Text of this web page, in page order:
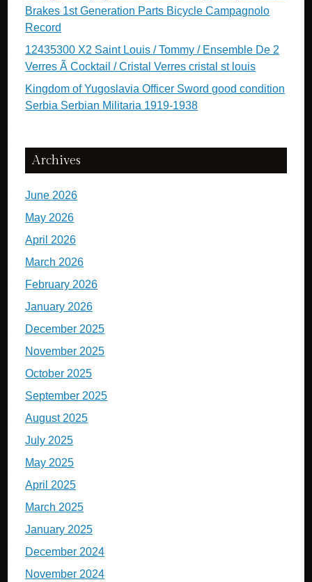
Brakes 1st Generation Parts Bicycle Campagnolo
Record
12435300 X2 Saint Louis / Tommy / Ensemble De 2
Verres Ã Cocktail / Cristal Verres cristal st louis
Kingdom of Yugoslavia Officer Sword good condition
Serbia Serbian Militaria 1919-1938
Archives
June 2026
May 2026
April 2026
March 2026
February 2026
January 2026
December 2025
November 2025
October 2025
September 2025
August 2025
July 2025
May 2025
April 2025
March 2025
January 2025
December 2024
November 2024